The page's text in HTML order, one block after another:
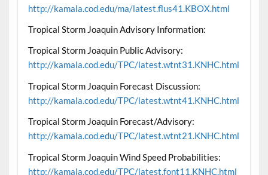
http://kamala.cod.edu/ma/latest.flus41.KBOX.html
Tropical Storm Joaquin Advisory Information:
Tropical Storm Joaquin Public Advisory:
http://kamala.cod.edu/TPC/latest.wtnt31.KNHC.html
Tropical Storm Joaquin Forecast Discussion:
http://kamala.cod.edu/TPC/latest.wtnt41.KNHC.html
Tropical Storm Joaquin Forecast/Advisory:
http://kamala.cod.edu/TPC/latest.wtnt21.KNHC.html
Tropical Storm Joaquin Wind Speed Probabilities:
http://kamala.cod.edu/TPC/latest.font11.KNHC.html